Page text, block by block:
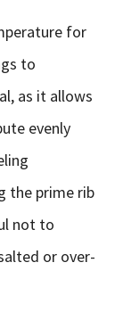
for
to
as it allows
evenly
the prime rib
not to
or over-